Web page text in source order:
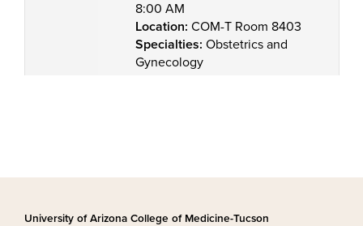
8:00 AM
Location: COM-T Room 8403
Specialties: Obstetrics and
Gynecology
University of Arizona College of Medicine-Tucson